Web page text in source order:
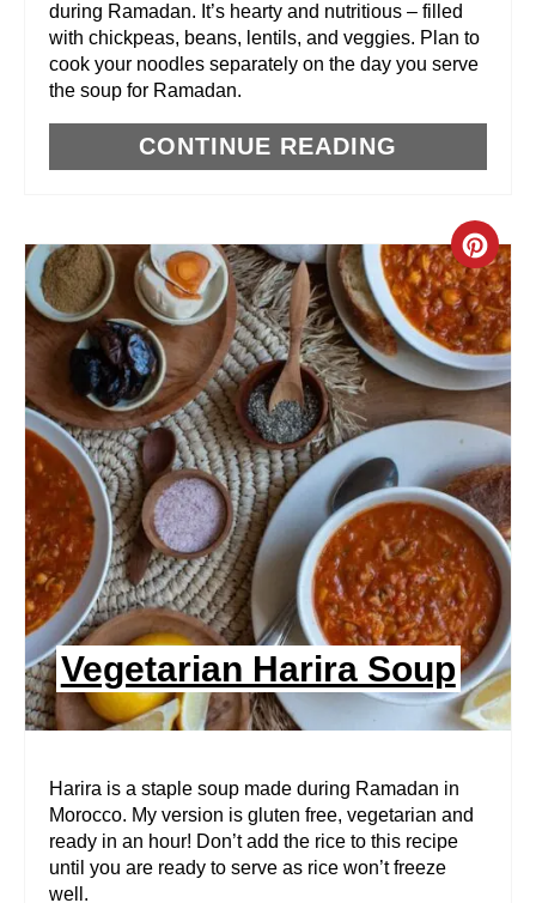
S
N
during Ramadan. It’s hearty and nutritious – filled
with chickpeas, beans, lentils, and veggies. Plan to
cook your noodles separately on the day you serve
the soup for Ramadan.
CONTINUE READING
C
R
E
A
T
E
P
I
N
T
E
Vegetarian Harira Soup
Harira is a staple soup made during Ramadan in
Morocco. My version is gluten free, vegetarian and
ready in an hour! Don’t add the rice to this recipe
until you are ready to serve as rice won’t freeze
well.